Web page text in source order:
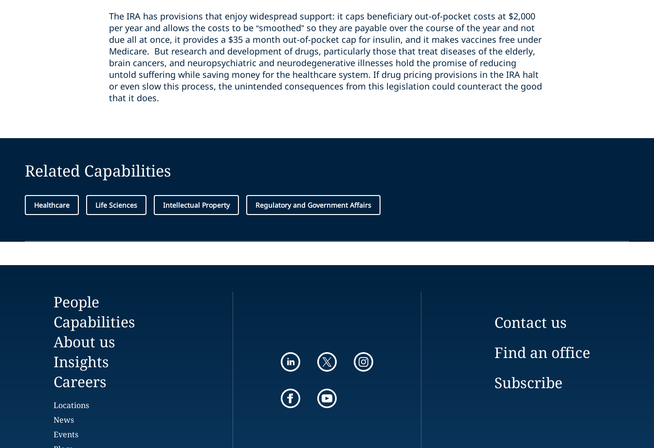
The IRA has provisions that enjoy widespread support: it caps beneficiary out-of-pocket costs at $2,000
per year and allows the costs to be “smoothed” so they are payable over the course of the year and not
due all at once, it provides a $35 a month out-of-pocket cap for insulin, and it makes vaccines free under
Medicare. But research and development of drugs, particularly those that treat diseases of the elderly,
brain cancers, and neuropsychiatric and neurodegenerative illnesses hold the promise of reducing
untold suffering while saving money for the healthcare system. If drug pricing provisions in the IRA halt
or even slow this process, the unintended consequences from this legislation could counteract the good
that it does.
Related Capabilities
Healthcare Life Sciences Intellectual Property Regulatory and Government Affairs
People
Capabilities
About us
Insights
Careers
Locations
News
Events
Contact us
Find an office
Subscribe